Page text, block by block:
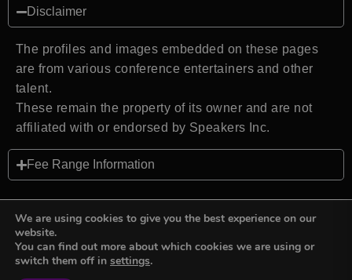
Disclaimer
The profiles and images embedded on these pages
are from various conference entertainers and other
talent.
These remain the property of its owner and are not
affiliated with or endorsed by Speakers Inc.
Fee Range Information
Back to top
We are using cookies to give you the best experience on our
website.
You can find out more about which cookies we are using or
switch them off in settings.